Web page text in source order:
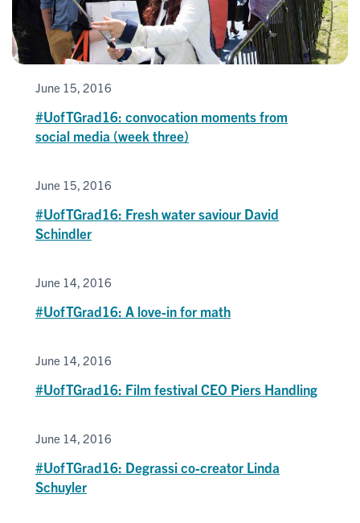
June 15, 2016
#UofTGrad16: convocation moments from
social media (week three)
June 15, 2016
#UofTGrad16: Fresh water saviour David
Schindler
June 14, 2016
#UofTGrad16: A love-in for math
June 14, 2016
#UofTGrad16: Film festival CEO Piers Handling
June 14, 2016
#UofTGrad16: Degrassi co-creator Linda
Schuyler